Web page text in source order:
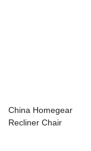
China Homegear
Recliner Chair